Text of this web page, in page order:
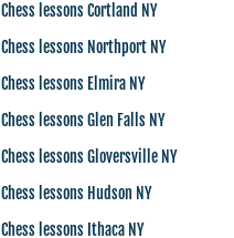
Chess lessons Cortland NY
Chess lessons Northport NY
Chess lessons Elmira NY
Chess lessons Glen Falls NY
Chess lessons Gloversville NY
Chess lessons Hudson NY
Chess lessons Ithaca NY